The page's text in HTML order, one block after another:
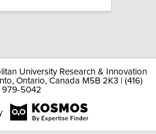
University Research & Innovation
Ontario, Canada M5B 2K3 | (416)
979-5042